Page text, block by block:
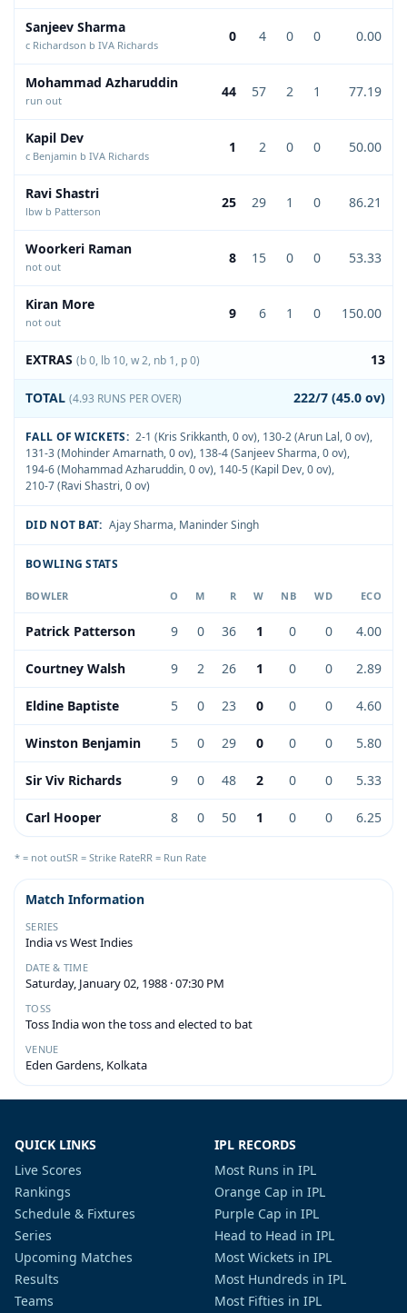
Sanjeev Sharma
c Richardson b IVA Richards
0 4 0 0 0.00
Mohammad Azharuddin
run out
44 57 2 1 77.19
Kapil Dev
c Benjamin b IVA Richards
1 2 0 0 50.00
Ravi Shastri
lbw b Patterson
25 29 1 0 86.21
Woorkeri Raman
not out
8 15 0 0 53.33
Kiran More
not out
9 6 1 0 150.00
EXTRAS (b 0, lb 10, w 2, nb 1, p 0) 13
TOTAL (4.93 RUNS PER OVER) 222/7 (45.0 ov)
FALL OF WICKETS: 2-1 (Kris Srikkanth, 0 ov), 130-2 (Arun Lal, 0 ov),
131-3 (Mohinder Amarnath, 0 ov), 138-4 (Sanjeev Sharma, 0 ov),
194-6 (Mohammad Azharuddin, 0 ov), 140-5 (Kapil Dev, 0 ov),
210-7 (Ravi Shastri, 0 ov)
DID NOT BAT: Ajay Sharma, Maninder Singh
BOWLING STATS
BOWLER O M R W NB WD ECO
Patrick Patterson 9 0 36 1 0 0 4.00
Courtney Walsh 9 2 26 1 0 0 2.89
Eldine Baptiste 5 0 23 0 0 0 4.60
Winston Benjamin 5 0 29 0 0 0 5.80
Sir Viv Richards 9 0 48 2 0 0 5.33
Carl Hooper 8 0 50 1 0 0 6.25
* = not outSR = Strike RateRR = Run Rate
Match Information
SERIES
India vs West Indies
DATE & TIME
Saturday, January 02, 1988 · 07:30 PM
TOSS
Toss India won the toss and elected to bat
VENUE
Eden Gardens, Kolkata
QUICK LINKS
Live Scores
Rankings
Schedule & Fixtures
Series
Upcoming Matches
Results
Teams
IPL RECORDS
Most Runs in IPL
Orange Cap in IPL
Purple Cap in IPL
Head to Head in IPL
Most Wickets in IPL
Most Hundreds in IPL
Most Fifties in IPL